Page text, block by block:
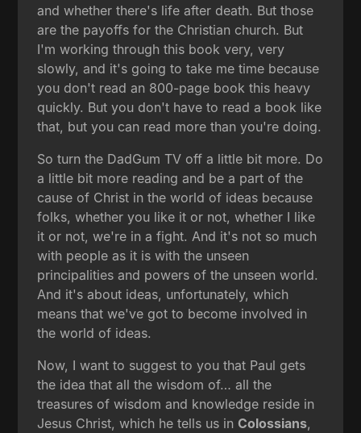
and whether there's life after death. But those
are the payoffs for the Christian church. But
I'm working through this book very, very
slowly, and it's going to take me time because
you don't read an 800-page book this heavy
quickly. But you don't have to read a book like
that, but you can read more than you're doing.
So turn the DadGum TV off a little bit more. Do
a little bit more reading and be a part of the
cause of Christ in the world of ideas because
folks, whether you like it or not, whether I like
it or not, we're in a fight. And it's not so much
with people as it is with the unseen
principalities and powers of the unseen world.
And it's about ideas, unfortunately, which
means that we've got to become involved in
the world of ideas.
Now, I want to suggest to you that Paul gets
the idea that all the wisdom of… all the
treasures of wisdom and knowledge reside in
Jesus Christ, which he tells us inColossians,